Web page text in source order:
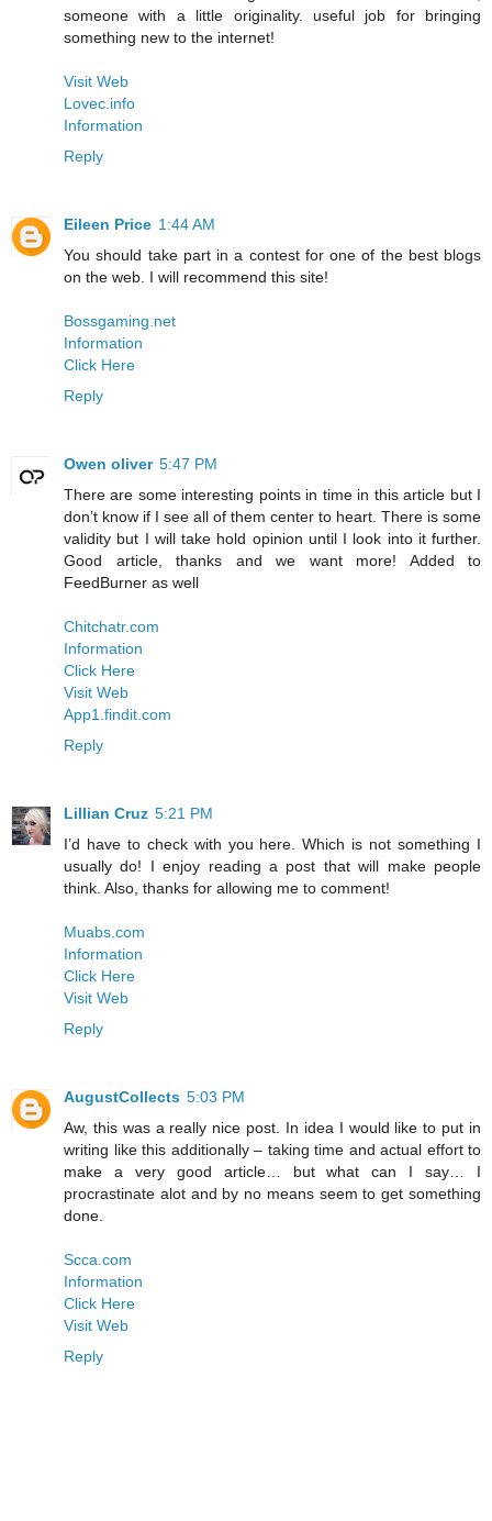
someone with a little originality. useful job for bringing
something new to the internet!
Visit Web
Lovec.info
Information
Reply
Eileen Price 1:44 AM
You should take part in a contest for one of the best blogs
on the web. I will recommend this site!
Bossgaming.net
Information
Click Here
Reply
Owen oliver 5:47 PM
There are some interesting points in time in this article but I
don’t know if I see all of them center to heart. There is some
validity but I will take hold opinion until I look into it further.
Good article, thanks and we want more! Added to
FeedBurner as well
Chitchatr.com
Information
Click Here
Visit Web
App1.findit.com
Reply
Lillian Cruz 5:21 PM
I’d have to check with you here. Which is not something I
usually do! I enjoy reading a post that will make people
think. Also, thanks for allowing me to comment!
Muabs.com
Information
Click Here
Visit Web
Reply
AugustCollects 5:03 PM
Aw, this was a really nice post. In idea I would like to put in
writing like this additionally – taking time and actual effort to
make a very good article… but what can I say… I
procrastinate alot and by no means seem to get something
done.
Scca.com
Information
Click Here
Visit Web
Reply